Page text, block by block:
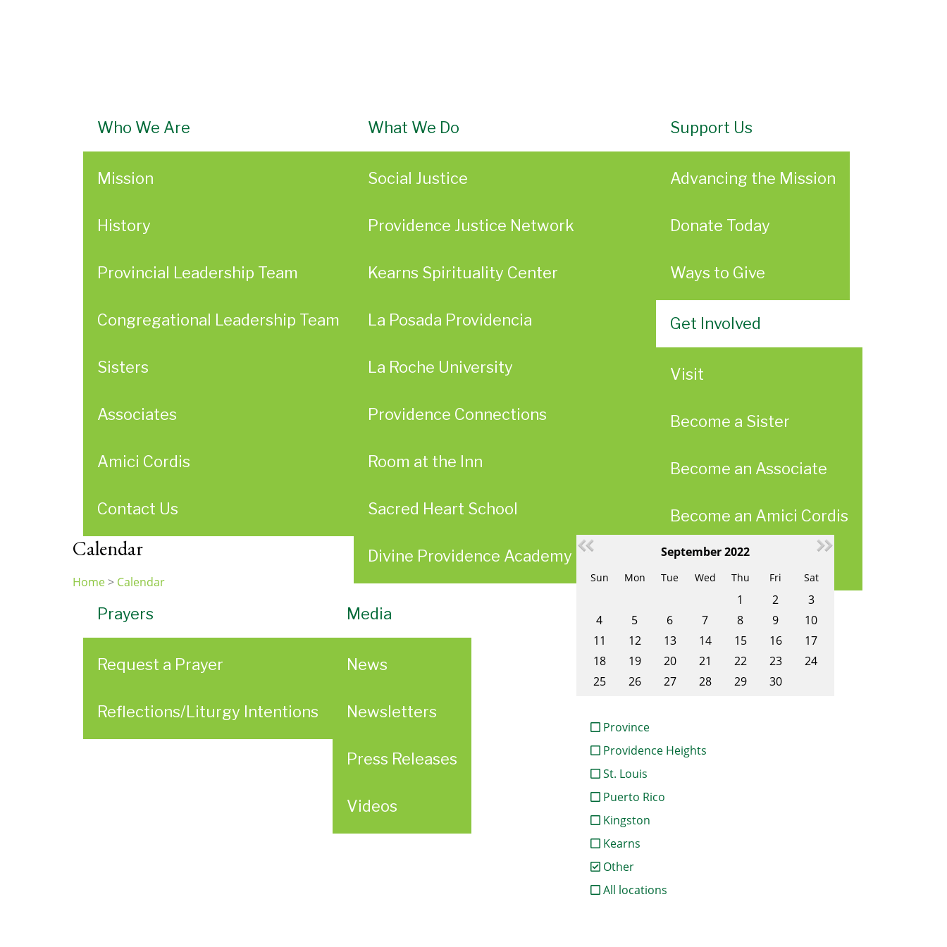
Who We Are
Mission
History
Provincial Leadership Team
Congregational Leadership Team
Sisters
Associates
Amici Cordis
Contact Us
What We Do
Social Justice
Providence Justice Network
Kearns Spirituality Center
La Posada Providencia
La Roche University
Providence Connections
Room at the Inn
Sacred Heart School
Divine Providence Academy Alumnae
Support Us
Advancing the Mission
Donate Today
Ways to Give
Get Involved
Visit
Become a Sister
Become an Associate
Become an Amici Cordis
Upcoming Events
Prayers
Request a Prayer
Reflections/Liturgy Intentions
Media
News
Newsletters
Press Releases
Videos
Calendar
here
Home> Calendar
September 2022
Sun Mon Tue Wed Thu Fri Sat
1 2
3
4
5 6 7 8 9
10
11
12 13 14 15 16
17
18
19 20 21 22 23
24
25
26 27 28 29 30
Province
Providence Heights
St. Louis
Puerto Rico
Kingston
Kearns
Other
All locations